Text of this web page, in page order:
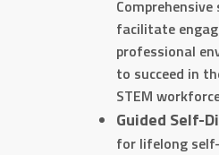
facilitate
professional
to succeed in
STEM
Guided Self-
for lifelong